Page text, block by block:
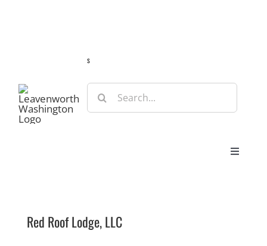
s
Search
for:
Toggle
Eat & Shop
Red Roof Lodge, LLC